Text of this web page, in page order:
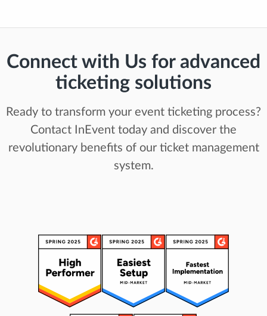
Connect with Us for advanced
ticketing solutions
Ready to transform your event ticketing process?
Contact InEvent today and discover the
revolutionary benefits of our ticket management
system.